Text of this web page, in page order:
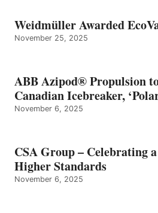
Weidmüller Awarded
November 25, 2025
ABB Azipod® Propulsion
Canadian Icebreaker,
November 6, 2025
CSA Group – Celebrating
Higher Standards
November 6, 2025